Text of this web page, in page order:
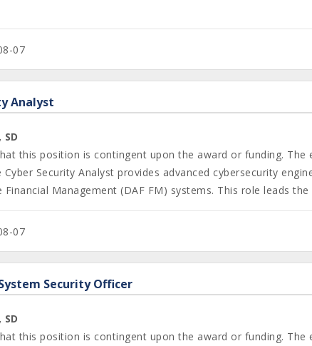
07
Analyst
this position is contingent upon the award or funding.
Security Analyst provides advanced cybersecurity
Financial Management (DAF FM) systems. This role leads
07
Security Officer
this position is contingent upon the award or funding.